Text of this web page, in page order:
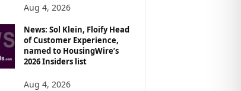
Aug 4, 2026
News: Sol Klein, Floify Head
of Customer Experience,
named to HousingWire’s
2026 Insiders list
Aug 4, 2026